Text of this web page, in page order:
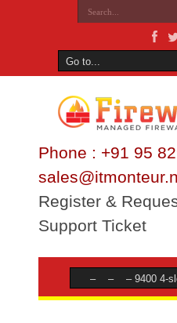
Phone : +91 95
Register &
Support Ticket